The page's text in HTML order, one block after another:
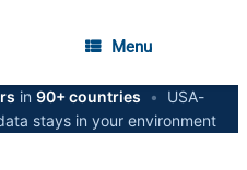
Menu
in 90+ countries •
USA-
stays in your environment